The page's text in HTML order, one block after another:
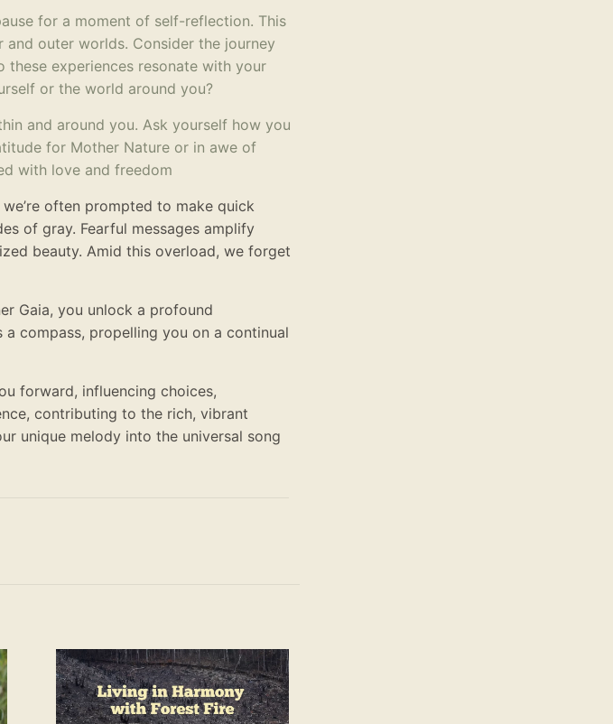
for a moment of self-reflection. This
outer worlds. Consider the journey
experiences resonate with your
or the world around you?
and around you. Ask yourself how you
for Mother Nature or in awe of
with love and freedom
often prompted to make quick
of gray. Fearful messages amplify
beauty. Amid this overload, we forget
Gaia, you unlock a profound
compass, propelling you on a continual
forward, influencing choices,
contributing to the rich, vibrant
unique melody into the universal song